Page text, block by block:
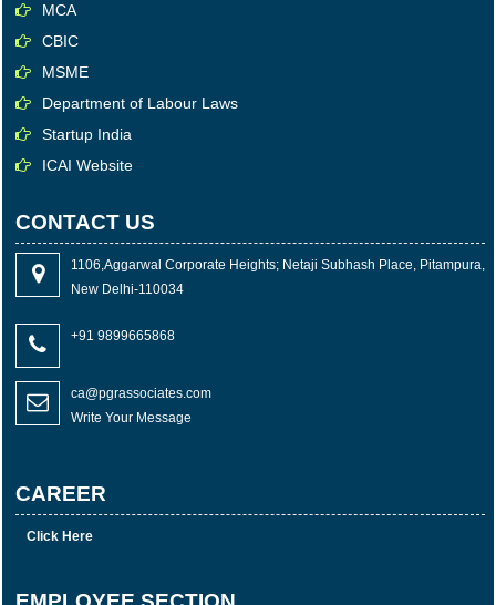
MCA
CBIC
MSME
Department of Labour Laws
Startup India
ICAI Website
CONTACT US
1106,Aggarwal Corporate Heights; Netaji Subhash Place, Pitampura,
New Delhi-110034
+91 9899665868
ca@pgrassociates.com
Write Your Message
CAREER
Click Here